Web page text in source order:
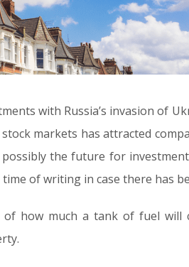
with Russia’s invasion of
markets has attracted
the future for
of writing in case there has
how much a tank of fuel will